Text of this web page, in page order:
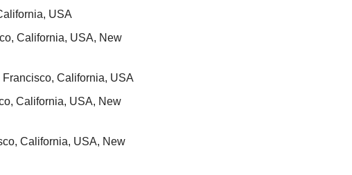
USA
California, USA, New
Francisco, California, USA
California, USA, New
California, USA, New